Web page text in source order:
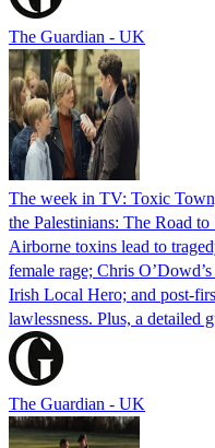
The Guardian - UK
The week in TV: Toxic
the Palestinians: The Road
Airborne toxins lead to
female rage; Chris
Irish Local Hero; and post-
lawlessness. Plus, a detailed
The Guardian - UK